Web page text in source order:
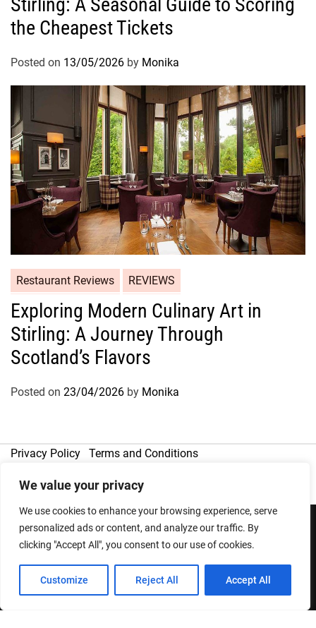
We value your privacy
We use cookies to enhance your browsing experience, serve
personalized ads or content, and analyze our traffic. By
clicking "Accept All", you consent to our use of cookies.
Customize Reject All Accept All
the Cheapest Tickets
Posted on 13/05/2026 by Monika
Restaurant Reviews REVIEWS
Exploring Modern Culinary Art in
Stirling: A Journey Through
Scotland’s Flavors
Posted on 23/04/2026 by Monika
Privacy Policy Terms and Conditions
Designed & Developed byThemeinWP Team